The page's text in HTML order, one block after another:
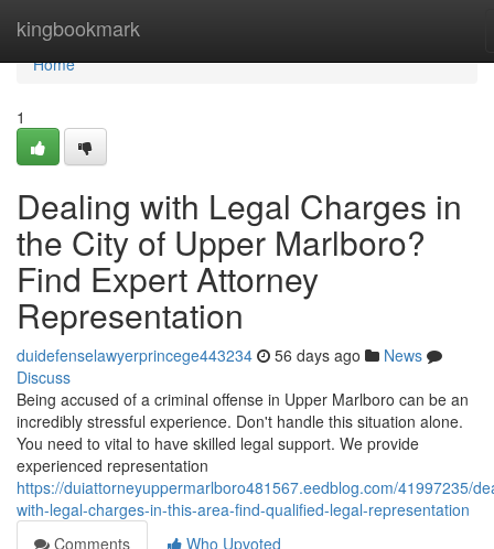
kingbookmark
Home
Home
1
Dealing with Legal Charges in
the City of Upper Marlboro?
Find Expert Attorney
Representation
duidefenselawyerprincege443234 56 days ago
News
Discuss
Being accused of a criminal offense in Upper Marlboro can be an
incredibly stressful experience. Don't handle this situation alone.
You need to vital to have skilled legal support. We provide
experienced representation
https://duiattorneyuppermarlboro481567.eedblog.com/41997235/
with-legal-charges-in-this-area-find-qualified-legal-representation
Comments
Who Upvoted